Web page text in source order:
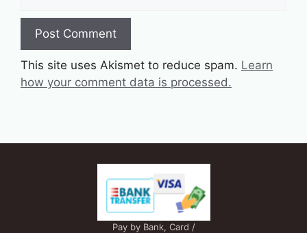
This site uses Akismet to reduce spam. Learn
how your comment data is processed.
Pay by Bank, Card /